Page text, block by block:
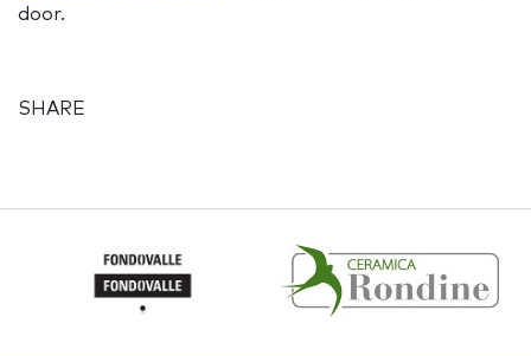
door.
SHARE